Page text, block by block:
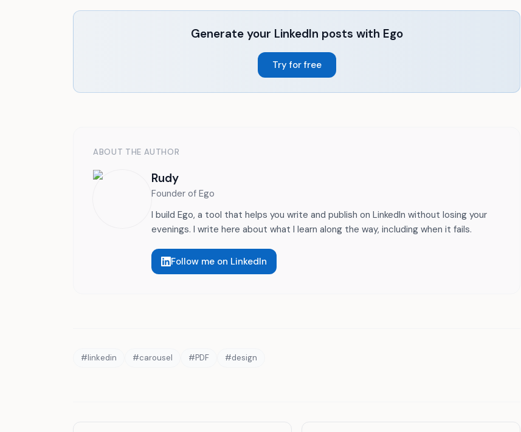
Generate your LinkedIn posts with Ego
Try for free
ABOUT THE AUTHOR
Rudy
Founder of Ego
I build Ego, a tool that helps you write and publish on LinkedIn without losing your
evenings. I write here about what I learn along the way, including when it fails.
Follow me on LinkedIn
#linkedin #carousel #PDF #design